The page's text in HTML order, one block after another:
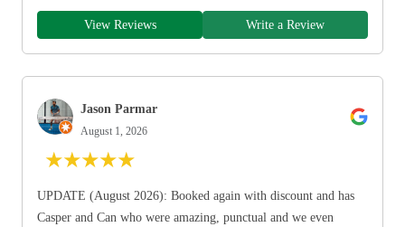
View Reviews Write a Review
Jason Parmar
August 1, 2026
★★★★★
UPDATE (August 2026): Booked again with discount and has
Casper and Can who were amazing, punctual and we even